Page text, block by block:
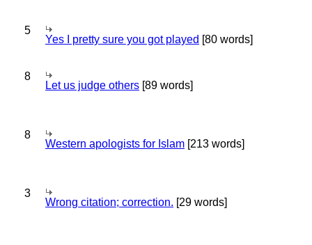
5
Yes I pretty sure you got played [80 words]
8
Let us judge others [89 words]
8
Western apologists for Islam [213 words]
3
Wrong citation; correction. [29 words]